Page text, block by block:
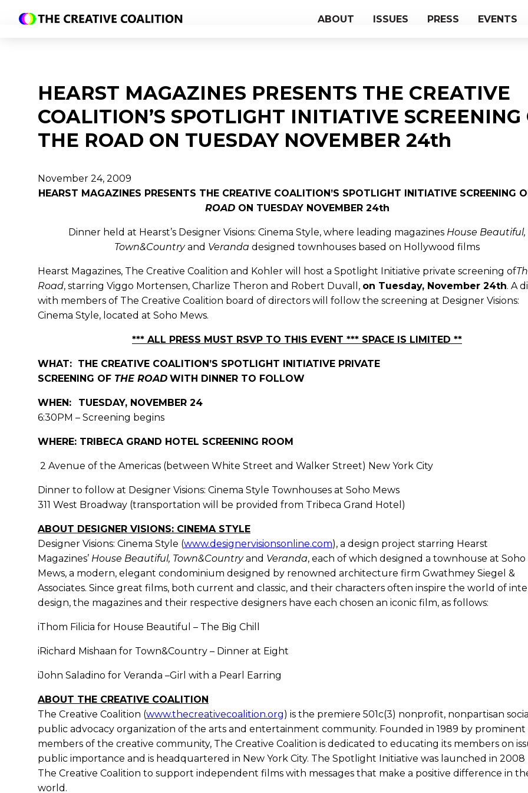
ABOUT ISSUES PRESS EVENTS
HEARST MAGAZINES PRESENTS THE CREATIVE
COALITION’S SPOTLIGHT INITIATIVE SCREENING
THE ROAD ON TUESDAY NOVEMBER 24th
November 24, 2009
HEARST MAGAZINES PRESENTS THE CREATIVE COALITION’S SPOTLIGHT INITIATIVE SCREENING
ROADON TUESDAY NOVEMBER 24th
Dinner held at Hearst’s Designer Visions: Cinema Style, where leading magazines House Beautiful,
Town&Countryand Veranda designed townhouses based on Hollywood films
Hearst Magazines, The Creative Coalition and Kohler will host a Spotlight Initiative private screening of
Road, starring Viggo Mortensen, Charlize Theron and Robert Duvall, on Tuesday, November 24th. A
with members of The Creative Coalition board of directors will follow the screening at Designer Visions:
Cinema Style, located at Soho Mews.
*** ALL PRESS MUST RSVP TO THIS EVENT *** SPACE IS LIMITED **
WHAT: THE CREATIVE COALITION’S SPOTLIGHT INITIATIVE PRIVATE
SCREENING OF THE ROAD WITH DINNER TO FOLLOW
WHEN:
TUESDAY, NOVEMBER 24
6:30PM – Screening begins
WHERE: TRIBECA GRAND HOTEL SCREENING ROOM
2 Avenue of the Americas (between White Street and Walker Street) New York City
Dinner to follow at Designer Visions: Cinema Style Townhouses at Soho Mews
311 West Broadway (transportation will be provided from Tribeca Grand Hotel)
ABOUT DESIGNER VISIONS: CINEMA STYLE
Designer Visions: Cinema Style (www.designervisionsonline.com), a design project starring Hearst
Magazines’ House Beautiful, Town&Countryand Veranda, each of which designed a townhouse at Soho
Mews, a modern, elegant condominium designed by renowned architecture firm Gwathmey Siegel &
Associates. Since great films, both current and classic, and their characters often inspire the world of
design, the magazines and their respective designers have each chosen an iconic film, as follows:
iThom Filicia for House Beautiful – The Big Chill
iRichard Mishaan for Town&Country – Dinner at Eight
iJohn Saladino for Veranda –Girl with a Pearl Earring
ABOUT THE CREATIVE COALITION
The Creative Coalition (www.thecreativecoalition.org) is the premiere 501c(3) nonprofit, nonpartisan
public advocacy organization of the arts and entertainment community. Founded in 1989 by prominent
members of the creative community, The Creative Coalition is dedicated to educating its members on
public importance and is headquartered in New York City. The Spotlight Initiative was launched in 2008
The Creative Coalition to support independent films with messages that make a positive difference in
world.